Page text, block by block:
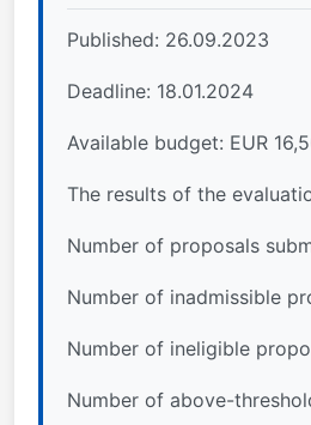
Published: 26.09.2023
Deadline: 18.01.2024
Available budget: EUR
The results of the
Number of proposals
Number of inadmissible
Number of ineligible
Number of above-